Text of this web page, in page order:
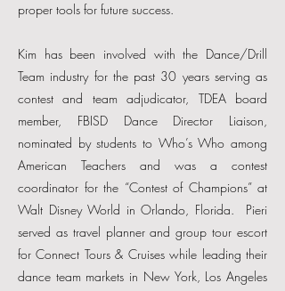
proper tools for future success.
Kim has been involved with the Dance/Drill
Team industry for the past 30 years serving as
contest and team adjudicator, TDEA board
member, FBISD Dance Director Liaison,
nominated by students to Who’s Who among
American Teachers and was a contest
coordinator for the “Contest of Champions” at
Walt Disney World in Orlando, Florida. Pieri
served as travel planner and group tour escort
for Connect Tours & Cruises while leading their
dance team markets in New York, Los Angeles